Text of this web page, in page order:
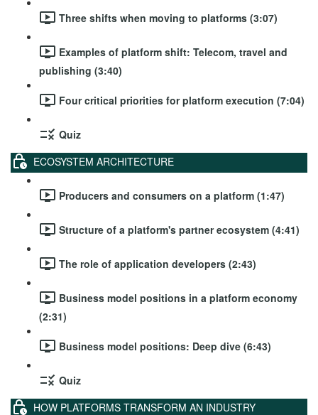
Three shifts when moving to platforms (3:07)
Examples of platform shift: Telecom, travel and
publishing (3:40)
Four critical priorities for platform execution (7:04)
Quiz
ECOSYSTEM ARCHITECTURE
Producers and consumers on a platform (1:47)
Structure of a platform's partner ecosystem (4:41)
The role of application developers (2:43)
Business model positions in a platform economy
(2:31)
Business model positions: Deep dive (6:43)
Quiz
HOW PLATFORMS TRANSFORM AN INDUSTRY